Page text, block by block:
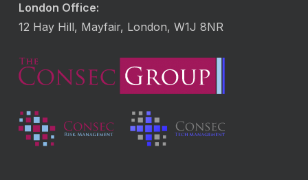
London Office:
12 Hay Hill, Mayfair, London, W1J 8NR